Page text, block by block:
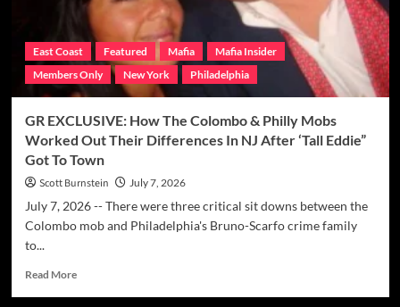
Made
Men
In
June
Induction
For
Magaddino
Crime
Family
East Coast Featured Mafia
Mafia Insider
Members Only
New York Philadelphia
GR EXCLUSIVE: How The Colombo & Philly Mobs
Worked Out Their Differences In NJ After ‘Tall Eddie”
Got To Town
Scott Burnstein July 7, 2026
July 7, 2026 -- There were three critical sit downs between the
Colombo mob and Philadelphia's Bruno-Scarfo crime family
to...
Read MoreRead